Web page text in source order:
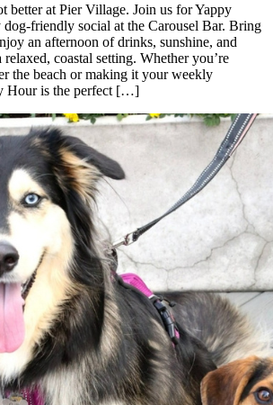
better at Pier Village. Join us for Yappy
friendly social at the Carousel Bar. Bring
an afternoon of drinks, sunshine, and
coastal setting. Whether you’re
the beach or making it your weekly
Hour is the perfect […]